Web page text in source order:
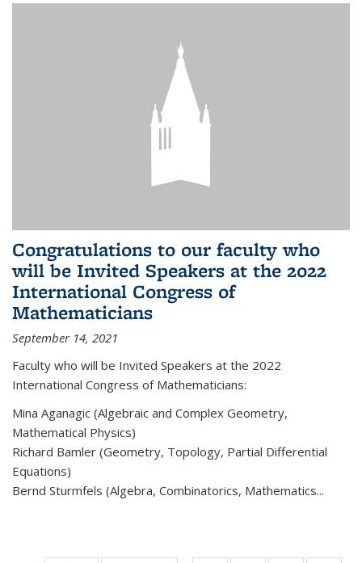
Congratulations to our faculty who
will be Invited Speakers at the 2022
International Congress of
Mathematicians
September 14, 2021
Faculty who will be Invited Speakers at the 2022
International Congress of Mathematicians:
Mina Aganagic (Algebraic and Complex Geometry,
Mathematical Physics)
Richard Bamler (Geometry, Topology, Partial Differential
Equations)
Bernd Sturmfels (Algebra, Combinatorics, Mathematics...